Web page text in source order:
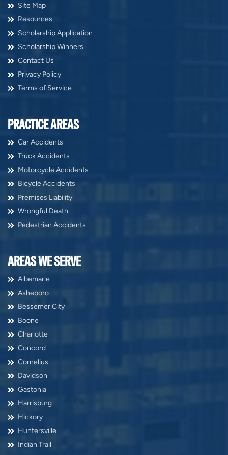
Site Map
Resources
Scholarship Application
Scholarship Winners
Contact Us
Privacy Policy
Terms of Service
PRACTICE AREAS
Car Accidents
Truck Accidents
Motorcycle Accidents
Bicycle Accidents
Premises Liability
Wrongful Death
Pedestrian Accidents
AREAS WE SERVE
Albemarle
Asheboro
Bessemer City
Boone
Charlotte
Concord
Cornelius
Davidson
Gastonia
Harrisburg
Hickory
Huntersville
Indian Trail